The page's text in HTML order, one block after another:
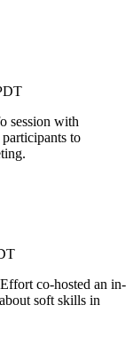
session with
to
co-hosted an in-
soft skills in